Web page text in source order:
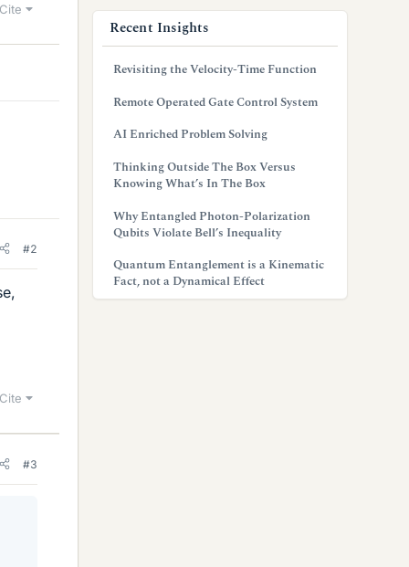
Cite
#2
Cite
#3
Recent Insights
Revisiting the Velocity-Time Function
Remote Operated Gate Control System
AI Enriched Problem Solving
Thinking Outside The Box Versus
Knowing What’s In The Box
Why Entangled Photon-Polarization
Qubits Violate Bell’s Inequality
Quantum Entanglement is a Kinematic
Fact, not a Dynamical Effect